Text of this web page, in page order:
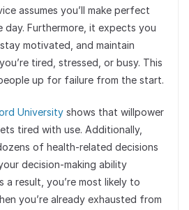
assumes you’ll make perfect
day. Furthermore, it expects you
motivated, and maintain
tired, stressed, or busy. This
up for failure from the start.
University shows that willpower
tired with use. Additionally,
of health-related decisions
decision-making ability
a result, you’re most likely to
you’re already exhausted from